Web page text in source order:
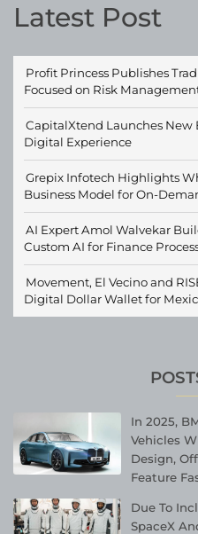
Latest Post
Profit Princess Publishes
Focused on Risk
CapitalXtend Launches
Digital Experience
Grepix Infotech Highlights
Business Model for On-
AI Expert Amol Walvekar
Custom AI for Finance
Movement, El Vecino and
Digital Dollar Wallet for
In 2025,
Vehicles
Design,
Feature
Due To
SpaceX